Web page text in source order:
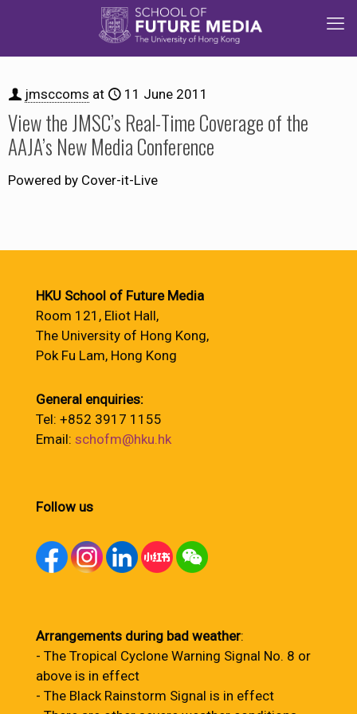
jmsccoms at 11 June 2011
View the JMSC’s Real-Time Coverage of the
AAJA’s New Media Conference
Powered by Cover-it-Live
HKU School of Future Media
Room 121, Eliot Hall,
The University of Hong Kong,
Pok Fu Lam, Hong Kong
General enquiries:
Tel: +852 3917 1155
Email: schofm@hku.hk
Follow us
Arrangements during bad weather:
- The Tropical Cyclone Warning Signal No. 8 or
above is in effect
- The Black Rainstorm Signal is in effect